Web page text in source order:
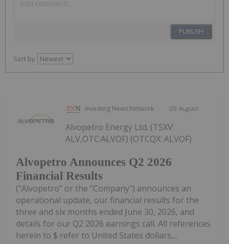
PUBLISH
Sort by
Investing News Network 05 August
Alvopetro Announces Q2 2026
Financial Results
Alvopetro Energy Ltd. (TSXV:
ALV,OTC:ALVOF) (OTCQX: ALVOF)
("Alvopetro" or the "Company") announces an
operational update, our financial results for the
three and six months ended June 30, 2026, and
details for our Q2 2026 earnings call. All references
herein to $ refer to United States dollars,...